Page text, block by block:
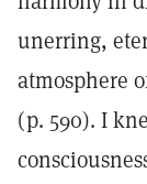
unerring,
atmosphere
(p. 590). I